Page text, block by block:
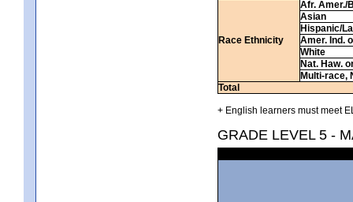
Race Ethnicity
Afr. Amer./
Asian
Hispanic/
Amer. Ind.
White
Nat. Haw.
Multi-race,
Total
+ English learners must meet
GRADE LEVEL 5 -